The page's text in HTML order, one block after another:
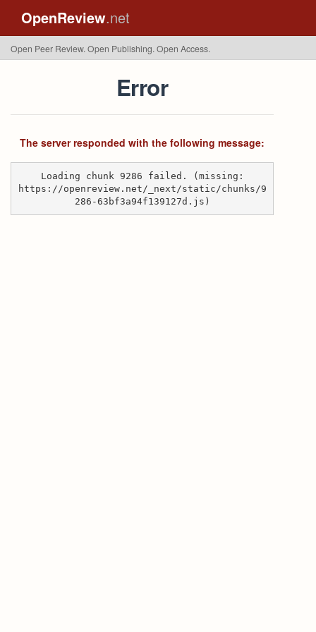
OpenReview.net
Open Peer Review. Open Publishing. Open Access.
Error
The server responded with the following message:
Loading chunk 9286 failed. (missing:
https://openreview.net/_next/static/chunks/9
286-63bf3a94f139127d.js)